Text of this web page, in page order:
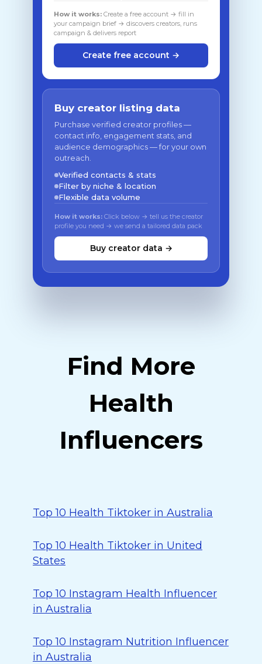
How it works: Create a free account → fill in
your campaign brief → discovers creators, runs
campaign & delivers report
Create free account →
Buy creator listing data
Purchase verified creator profiles —
contact info, engagement stats, and
audience demographics — for your own
outreach.
Verified contacts & stats
Filter by niche & location
Flexible data volume
How it works: Click below → tell us the creator
profile you need → we send a tailored data pack
Buy creator data →
Find More
Health
Influencers
Top 10 Health Tiktoker in Australia
Top 10 Health Tiktoker in United
States
Top 10 Instagram Health Influencer
in Australia
Top 10 Instagram Nutrition Influencer
in Australia